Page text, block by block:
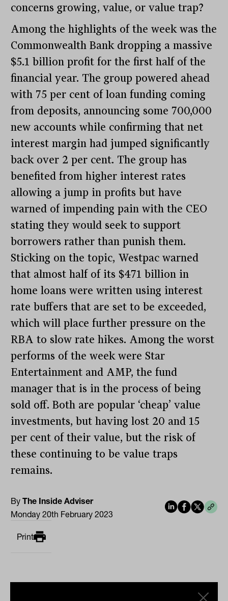
concerns growing, value, or value trap?
Among the highlights of the week was the
Commonwealth Bank dropping a massive
$5.1 billion profit for the first half of the
financial year. The group powered ahead
with 75 per cent of loan funding coming
from deposits, announcing some 700,000
new accounts while confirming that net
interest margin had jumped significantly
back over 2 per cent. The group has
benefited from higher interest rates
allowing a jump in profits but have
warned of impending pain with the CEO
stating they would seek to support
borrowers rather than punish them.
Sticking on the topic, Westpac warned
that almost half of its $471 billion in
home loans were written using interest
rate buffers that are set to be exceeded,
which will place further pressure on the
RBA to slow rate hikes. Among the worst
performs of the week were Star
Entertainment and AMP, the fund
manager that is in the process of being
sold off. Both are popular ‘cheap’ value
investments, but having lost 20 and 15
per cent of their value, but the risk of
these continuing to be value traps
remains.
ByThe Inside Adviser
Monday 20th February 2023
Print